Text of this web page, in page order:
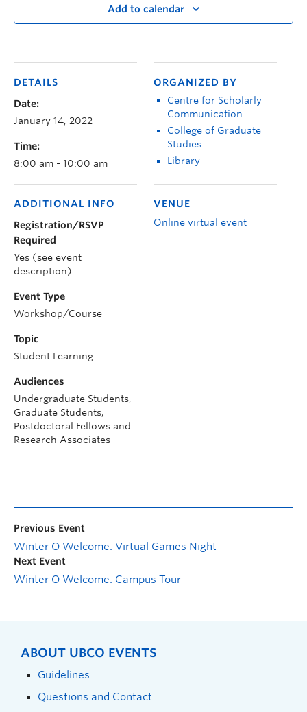
Add to calendar
DETAILS
Date:
January 14, 2022
Time:
8:00 am - 10:00 am
ORGANIZED BY
Centre for Scholarly
Communication
College of Graduate
Studies
Library
VENUE
Online virtual event
ADDITIONAL INFO
Registration/RSVP
Required
Yes (see event
description)
Event Type
Workshop/Course
Topic
Student Learning
Audiences
Undergraduate Students,
Graduate Students,
Postdoctoral Fellows and
Research Associates
Previous Event
Winter O Welcome: Virtual Games Night
Next Event
Winter O Welcome: Campus Tour
ABOUT UBCO EVENTS
Guidelines
Questions and Contact